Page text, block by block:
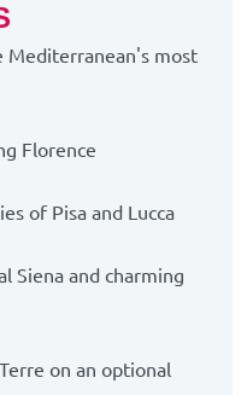
most
Florence
of Pisa and Lucca
Siena and charming
on an optional